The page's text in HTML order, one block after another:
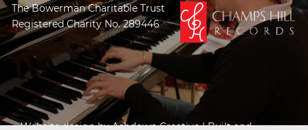
The Bowerman Charitable Trust
Registered Charity No. 289446
Website design byAshdown Creative| Built and